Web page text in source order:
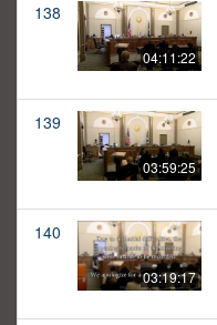
138
04:11:22
139
03:59:25
140
03:19:17